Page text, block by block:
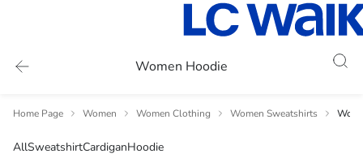
Women Hoodie
Home Page Women Women Clothing Women Sweatshirts
AllSweatshirtCardiganHoodie